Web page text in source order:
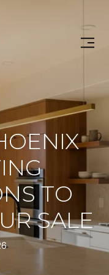
TO
SALE